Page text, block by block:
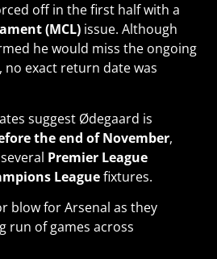
off in the first half with a
(MCL) issue. Although
he would miss the ongoing
, no exact return date was
suggest Ødegaard is
the end of November,
Premier League
Leaguefixtures.
blow for Arsenal as they
run of games across